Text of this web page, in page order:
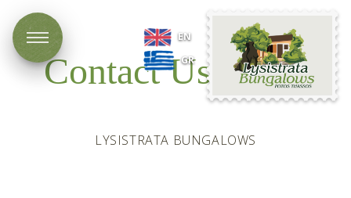
Lysistrata
Bungalows
EN
GR
Contact Us
LYSISTRATA BUNGALOWS